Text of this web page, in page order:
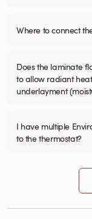
Where to connect
Does the laminate
to allow radiant
underlayment
I have multiple
to the thermostat?